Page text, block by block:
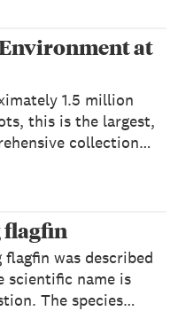
at
1.5 million
this is the largest,
collection…
was described
scientific name is
The species…